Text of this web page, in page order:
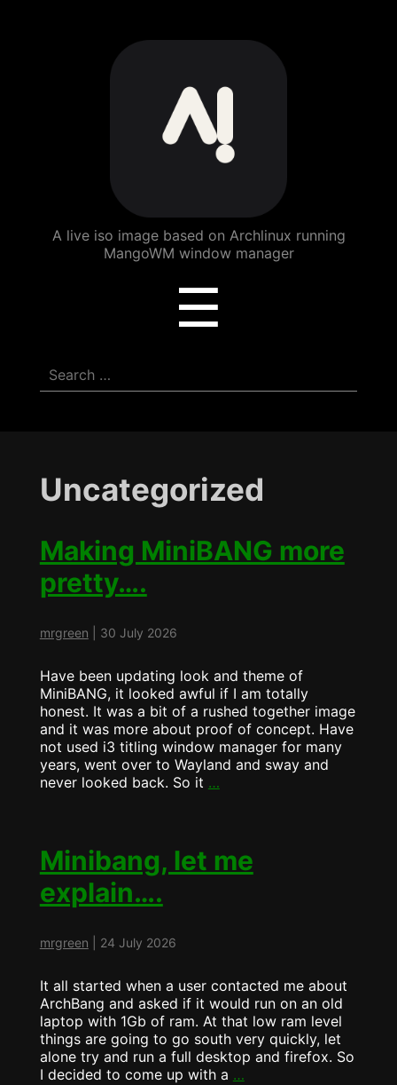
ArchBang
Linux
A live iso image based on Archlinux running
MangoWM window manager
☰
Search
for:
Uncategorized
Making MiniBANG more
pretty….
mrgreen 30 July 2026
Have been updating look and theme of
MiniBANG, it looked awful if I am totally
honest. It was a bit of a rushed together image
and it was more about proof of concept. Have
not used i3 titling window manager for many
years, went over to Wayland and sway and
never looked back. So it …Making
Minibang, let me
explain….
mrgreen 24 July 2026
It all started when a user contacted me about
ArchBang and asked if it would run on an old
laptop with 1Gb of ram. At that low ram level
things are going to go south very quickly, let
alone try and run a full desktop and firefox. So
I decided to come up with a …Minibang,